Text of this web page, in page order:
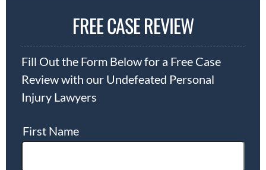
FREE CASE REVIEW
Fill Out the Form Below for a Free Case
Review with our Undefeated Personal
Injury Lawyers
First Name